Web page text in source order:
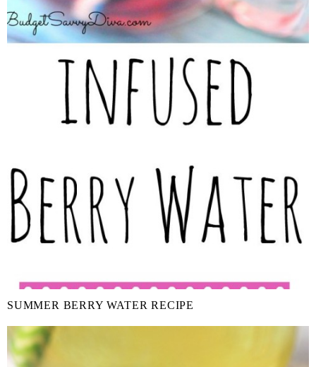
SUMMER BERRY WATER RECIPE